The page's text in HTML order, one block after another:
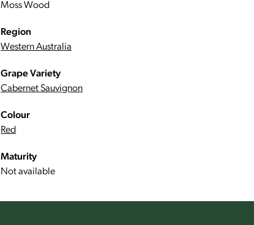
Moss Wood
Region
Western Australia
Grape Variety
Cabernet Sauvignon
Colour
Red
Maturity
Not available